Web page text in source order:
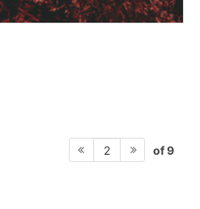
2 of 9